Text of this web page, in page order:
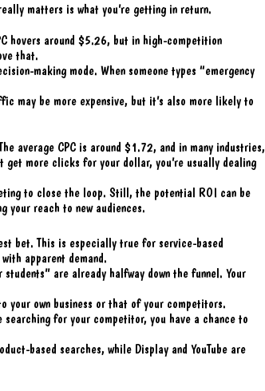
matters is what you’re getting in return.
hovers around $5.26, but in high-competition
that.
making mode. When someone types “emergency
may be more expensive, but it’s also more likely to
average CPC is around $1.72, and in many industries,
get more clicks for your dollar, you’re usually dealing
to close the loop. Still, the potential ROI can be
your reach to new audiences.
bet. This is especially true for service-based
apparent demand.
are already halfway down the funnel. Your
your own business or that of your competitors.
for your competitor, you have a chance to
based searches, while Display and YouTube are